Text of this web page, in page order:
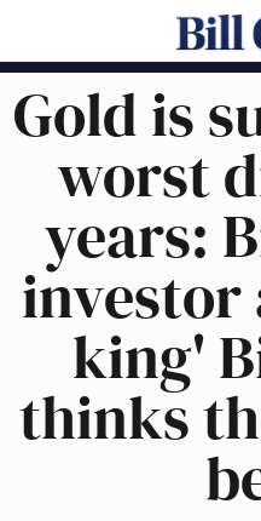
Gold is
worst
years:
investor
king'
thinks